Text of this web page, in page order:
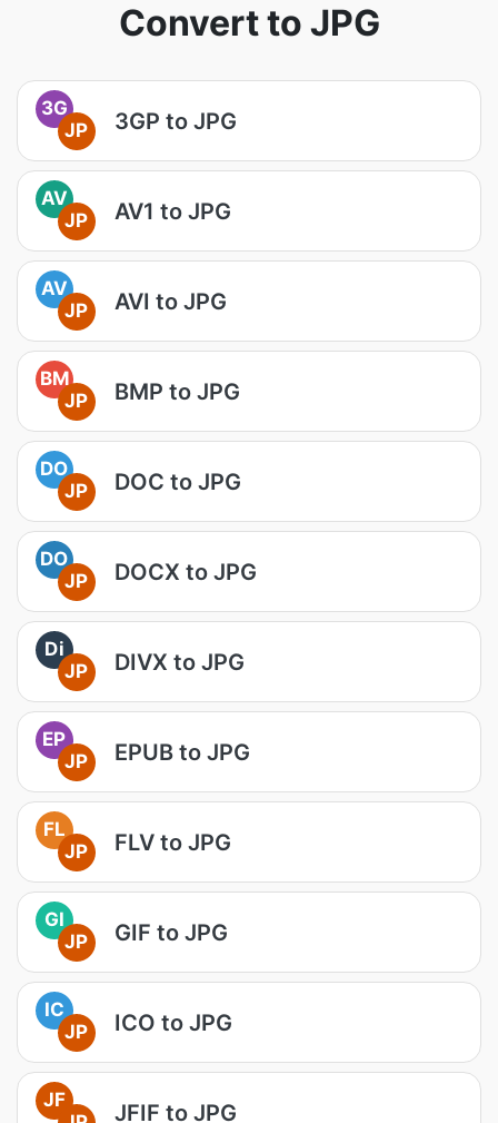
Convert to JPG
3G
JP
3GP to JPG
AV
JP
AV1 to JPG
AV
JP
AVI to JPG
BM
JP
BMP to JPG
DO
JP
DOC to JPG
DO
JP
DOCX to JPG
Di
JP
DIVX to JPG
EP
JP
EPUB to JPG
FL
JP
FLV to JPG
GI
JP
GIF to JPG
IC
JP
ICO to JPG
JF
JFIF to JPG